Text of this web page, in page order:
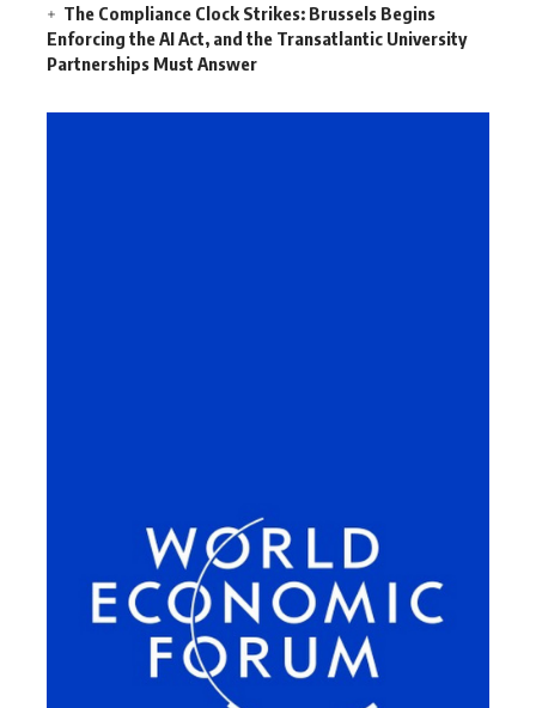
The Compliance Clock Strikes: Brussels Begins
Enforcing the AI Act, and the Transatlantic University
Partnerships Must Answer